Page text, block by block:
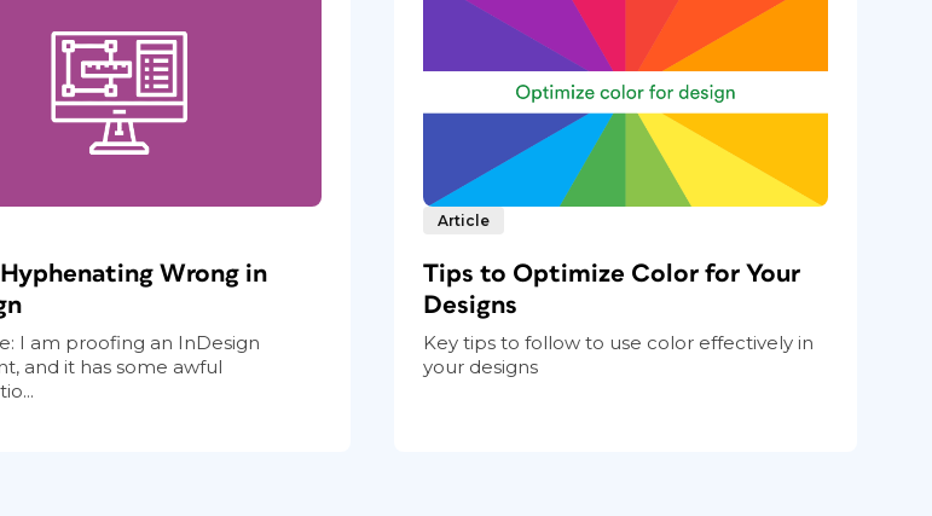
Wrong in
I am proofing an InDesign
and it has some awful
Article
Tips to Optimize Color for Your
Designs
Key tips to follow to use color effectively in
your designs